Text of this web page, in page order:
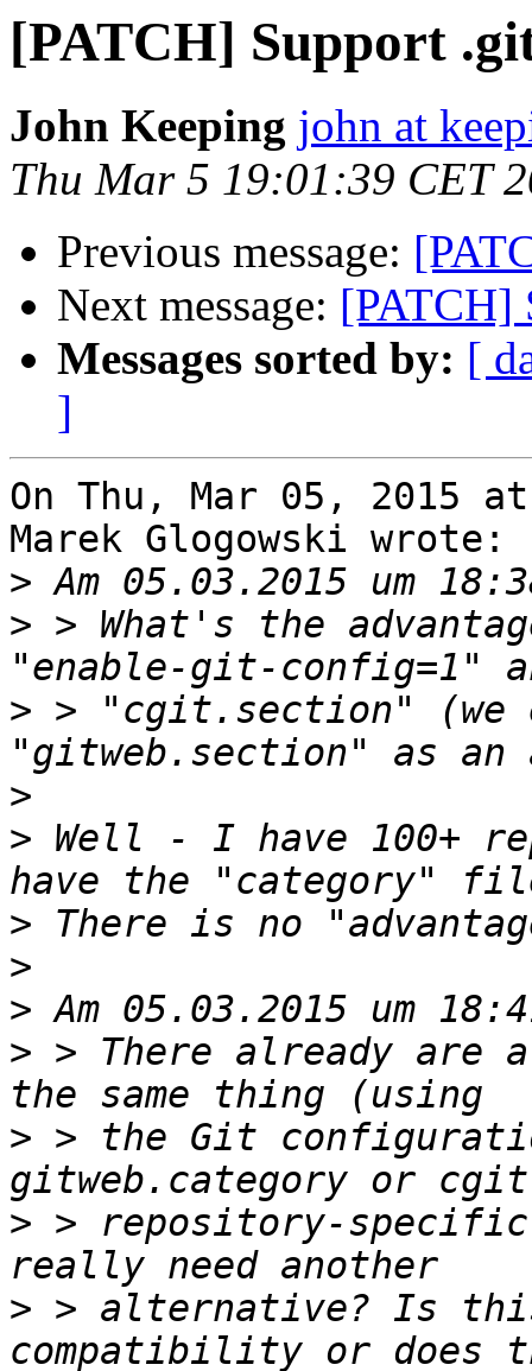
[PATCH] Support
John Keeping john at
Thu Mar 5 19:01:39 CET
Previous message:
Next message: [PATCH]
Messages sorted by: [
]
On Thu, Mar 05, 2015
Marek Glogowski wrote:
>
> > What's the
> > "cgit.section" (we
>
> Well - I have 100+
>
>
>
> > There already are
> > the Git
> > repository-
> > alternative? Is